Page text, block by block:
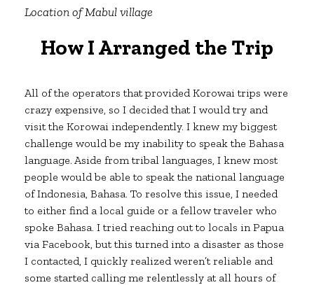
Location of Mabul village
How I Arranged the Trip
All of the operators that provided Korowai trips were
crazy expensive, so I decided that I would try and
visit the Korowai independently. I knew my biggest
challenge would be my inability to speak the Bahasa
language. Aside from tribal languages, I knew most
people would be able to speak the national language
of Indonesia, Bahasa. To resolve this issue, I needed
to either find a local guide or a fellow traveler who
spoke Bahasa. I tried reaching out to locals in Papua
via Facebook, but this turned into a disaster as those
I contacted, I quickly realized weren’t reliable and
some started calling me relentlessly at all hours of